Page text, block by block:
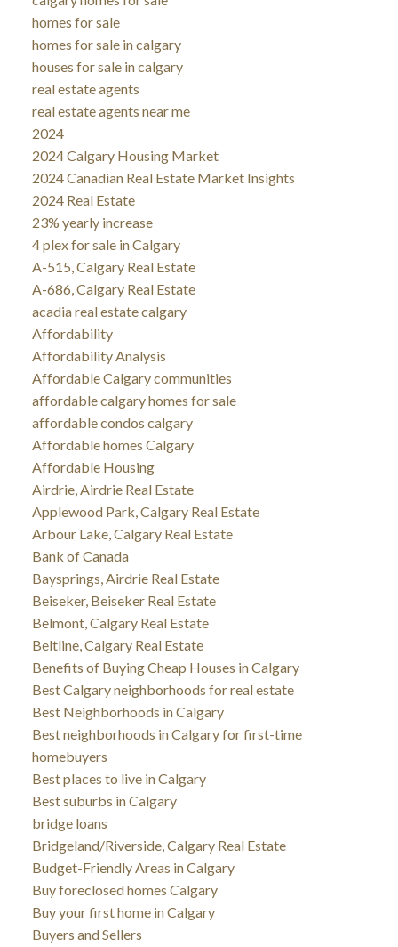
homes for sale
homes for sale in calgary
houses for sale in calgary
real estate agents
real estate agents near me
2024
2024 Calgary Housing Market
2024 Canadian Real Estate Market Insights
2024 Real Estate
23% yearly increase
4 plex for sale in Calgary
A-515, Calgary Real Estate
A-686, Calgary Real Estate
acadia real estate calgary
Affordability
Affordability Analysis
Affordable Calgary communities
affordable calgary homes for sale
affordable condos calgary
Affordable homes Calgary
Affordable Housing
Airdrie, Airdrie Real Estate
Applewood Park, Calgary Real Estate
Arbour Lake, Calgary Real Estate
Bank of Canada
Baysprings, Airdrie Real Estate
Beiseker, Beiseker Real Estate
Belmont, Calgary Real Estate
Beltline, Calgary Real Estate
Benefits of Buying Cheap Houses in Calgary
Best Calgary neighborhoods for real estate
Best Neighborhoods in Calgary
Best neighborhoods in Calgary for first-time
homebuyers
Best places to live in Calgary
Best suburbs in Calgary
bridge loans
Bridgeland/Riverside, Calgary Real Estate
Budget-Friendly Areas in Calgary
Buy foreclosed homes Calgary
Buy your first home in Calgary
Buyers and Sellers